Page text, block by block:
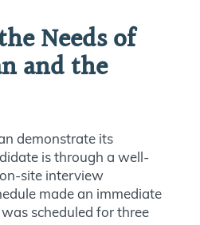
Needs of
and the
demonstrate its
is through a well-
site interview
made an immediate
scheduled for three